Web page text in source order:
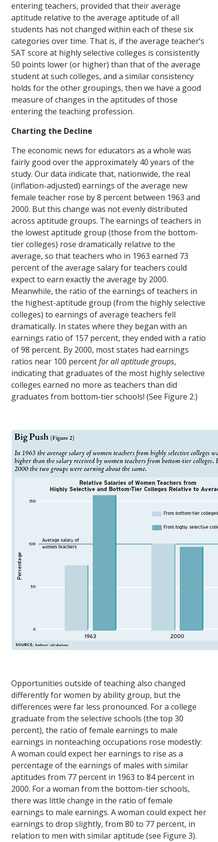
entering teachers, provided that their average
aptitude relative to the average aptitude of all
students has not changed within each of these six
categories over time. That is, if the average teacher’s
SAT score at highly selective colleges is consistently
50 points lower (or higher) than that of the average
student at such colleges, and a similar consistency
holds for the other groupings, then we have a good
measure of changes in the aptitudes of those
entering the teaching profession.
Charting the Decline
The economic news for educators as a whole was
fairly good over the approximately 40 years of the
study. Our data indicate that, nationwide, the real
(inflation-adjusted) earnings of the average new
female teacher rose by 8 percent between 1963 and
2000. But this change was not evenly distributed
across aptitude groups. The earnings of teachers in
the lowest aptitude group (those from the bottom-
tier colleges) rose dramatically relative to the
average, so that teachers who in 1963 earned 73
percent of the average salary for teachers could
expect to earn exactly the average by 2000.
Meanwhile, the ratio of the earnings of teachers in
the highest-aptitude group (from the highly selective
colleges) to earnings of average teachers fell
dramatically. In states where they began with an
earnings ratio of 157 percent, they ended with a ratio
of 98 percent. By 2000, most states had earnings
ratios near 100 percentfor all aptitude groups,
indicating that graduates of the most highly selective
colleges earned no more as teachers than did
graduates from bottom-tier schools! (See Figure 2.)
Opportunities outside of teaching also changed
differently for women by ability group, but the
differences were far less pronounced. For a college
graduate from the selective schools (the top 30
percent), the ratio of female earnings to male
earnings in nonteaching occupations rose modestly:
A woman could expect her earnings to rise as a
percentage of the earnings of males with similar
aptitudes from 77 percent in 1963 to 84 percent in
2000. For a woman from the bottom-tier schools,
there was little change in the ratio of female
earnings to male earnings. A woman could expect her
earnings to drop slightly, from 80 to 77 percent, in
relation to men with similar aptitude (see Figure 3).